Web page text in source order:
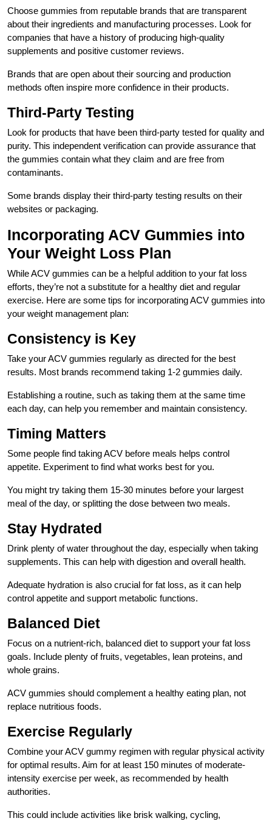
Choose gummies from reputable brands that are transparent
about their ingredients and manufacturing processes. Look for
companies that have a history of producing high-quality
supplements and positive customer reviews.
Brands that are open about their sourcing and production
methods often inspire more confidence in their products.
Third-Party Testing
Look for products that have been third-party tested for quality and
purity. This independent verification can provide assurance that
the gummies contain what they claim and are free from
contaminants.
Some brands display their third-party testing results on their
websites or packaging.
Incorporating ACV Gummies into
Your Weight Loss Plan
While ACV gummies can be a helpful addition to your fat loss
efforts, they’re not a substitute for a healthy diet and regular
exercise. Here are some tips for incorporating ACV gummies into
your weight management plan:
Consistency is Key
Take your ACV gummies regularly as directed for the best
results. Most brands recommend taking 1-2 gummies daily.
Establishing a routine, such as taking them at the same time
each day, can help you remember and maintain consistency.
Timing Matters
Some people find taking ACV before meals helps control
appetite. Experiment to find what works best for you.
You might try taking them 15-30 minutes before your largest
meal of the day, or splitting the dose between two meals.
Stay Hydrated
Drink plenty of water throughout the day, especially when taking
supplements. This can help with digestion and overall health.
Adequate hydration is also crucial for fat loss, as it can help
control appetite and support metabolic functions.
Balanced Diet
Focus on a nutrient-rich, balanced diet to support your fat loss
goals. Include plenty of fruits, vegetables, lean proteins, and
whole grains.
ACV gummies should complement a healthy eating plan, not
replace nutritious foods.
Exercise Regularly
Combine your ACV gummy regimen with regular physical activity
for optimal results. Aim for at least 150 minutes of moderate-
intensity exercise per week, as recommended by health
authorities.
This could include activities like brisk walking, cycling,